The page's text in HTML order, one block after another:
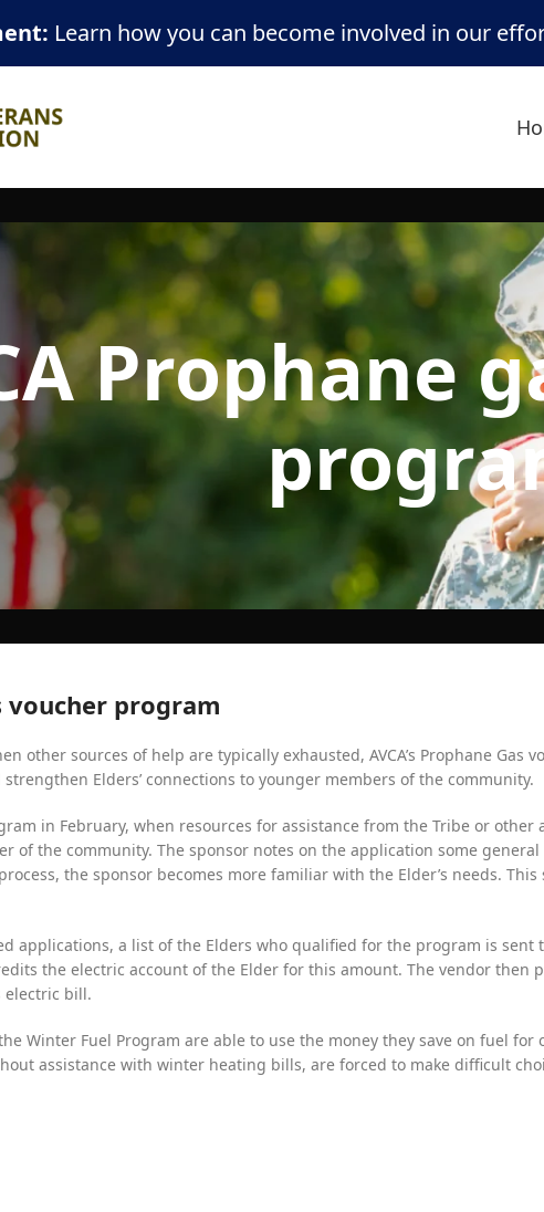
Learn how you can become involved in our
Prophane
voucher program
other sources of help are typically exhausted, AVCA’s Prophane
Elders’ connections to younger members of the community.
in February, when resources for assistance from the Tribe or
of the community. The sponsor notes on the application some
the sponsor becomes more familiar with the Elder’s needs.
applications, a list of the Elders who qualified for the program is
the electric account of the Elder for this amount. The vendor
electric bill.
Winter Fuel Program are able to use the money they save on fuel
assistance with winter heating bills, are forced to make difficult